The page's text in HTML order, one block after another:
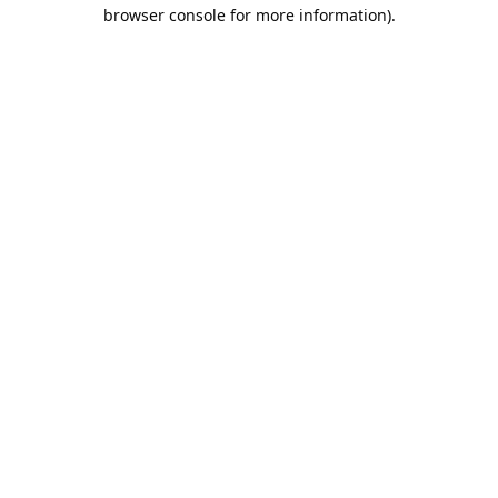
browser console for more information).